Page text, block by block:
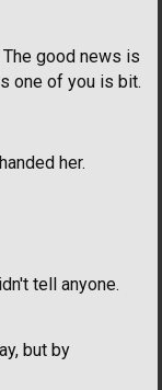
good news is
one of you is bit.
her.
tell anyone.
but by